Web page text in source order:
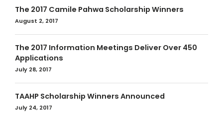
The 2017 Camile Pahwa Scholarship Winners
August 2, 2017
The 2017 Information Meetings Deliver Over 450
Applications
July 28, 2017
TAAHP Scholarship Winners Announced
July 24, 2017